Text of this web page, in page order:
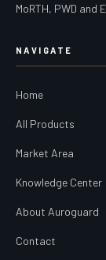
MoRTH, PWD and
NAVIGATE
Home
All Products
Market Area
Knowledge Center
About Auroguard
Contact